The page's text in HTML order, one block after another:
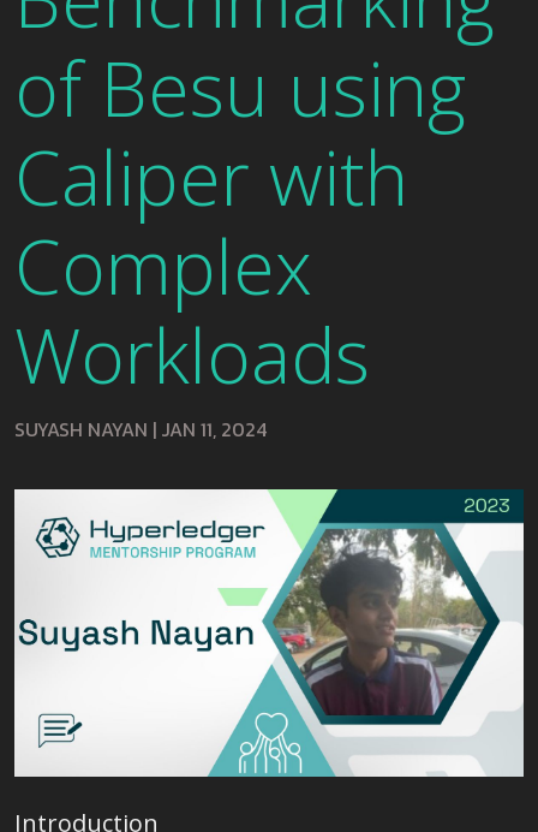
of Besu using
Caliper with
Complex
Workloads
SUYASH NAYAN | JAN 11, 2024
Introduction